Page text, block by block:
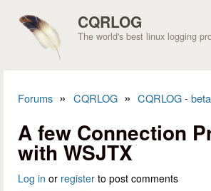
CQRLOG
The world's best linux logging
Forums » CQRLOG » CQRLOG -
A few Connection
with WSJTX
Log in or register to post comments